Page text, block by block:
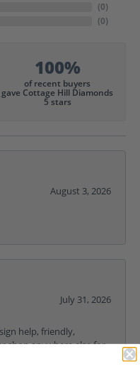
(0)
(0)
100%
of recent buyers
gave Cottage Hill Diamonds
5 stars
August 3, 2026
July 31, 2026
help, friendly,
shop anywhere else for